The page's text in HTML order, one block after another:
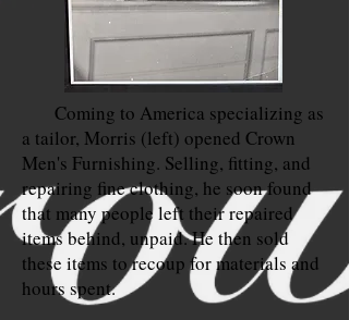
Coming to America specializing as
a tailor, Morris (left) opened Crown
Men's Furnishing. Selling, fitting, and
repairing fine clothing, he soon found
that many people left their repaired
items behind, unpaid. He then sold
these items to recoup for materials and
hours spent.